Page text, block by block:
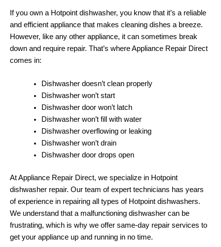
If you own a Hotpoint dishwasher, you know that it’s a reliable
and efficient appliance that makes cleaning dishes a breeze.
However, like any other appliance, it can sometimes break
down and require repair. That’s where Appliance Repair Direct
comes in:
Dishwasher doesn’t clean properly
Dishwasher won’t start
Dishwasher door won’t latch
Dishwasher won’t fill with water
Dishwasher overflowing or leaking
Dishwasher won’t drain
Dishwasher door drops open
At Appliance Repair Direct, we specialize in Hotpoint
dishwasher repair. Our team of expert technicians has years
of experience in repairing all types of Hotpoint dishwashers.
We understand that a malfunctioning dishwasher can be
frustrating, which is why we offer same-day repair services to
get your appliance up and running in no time.